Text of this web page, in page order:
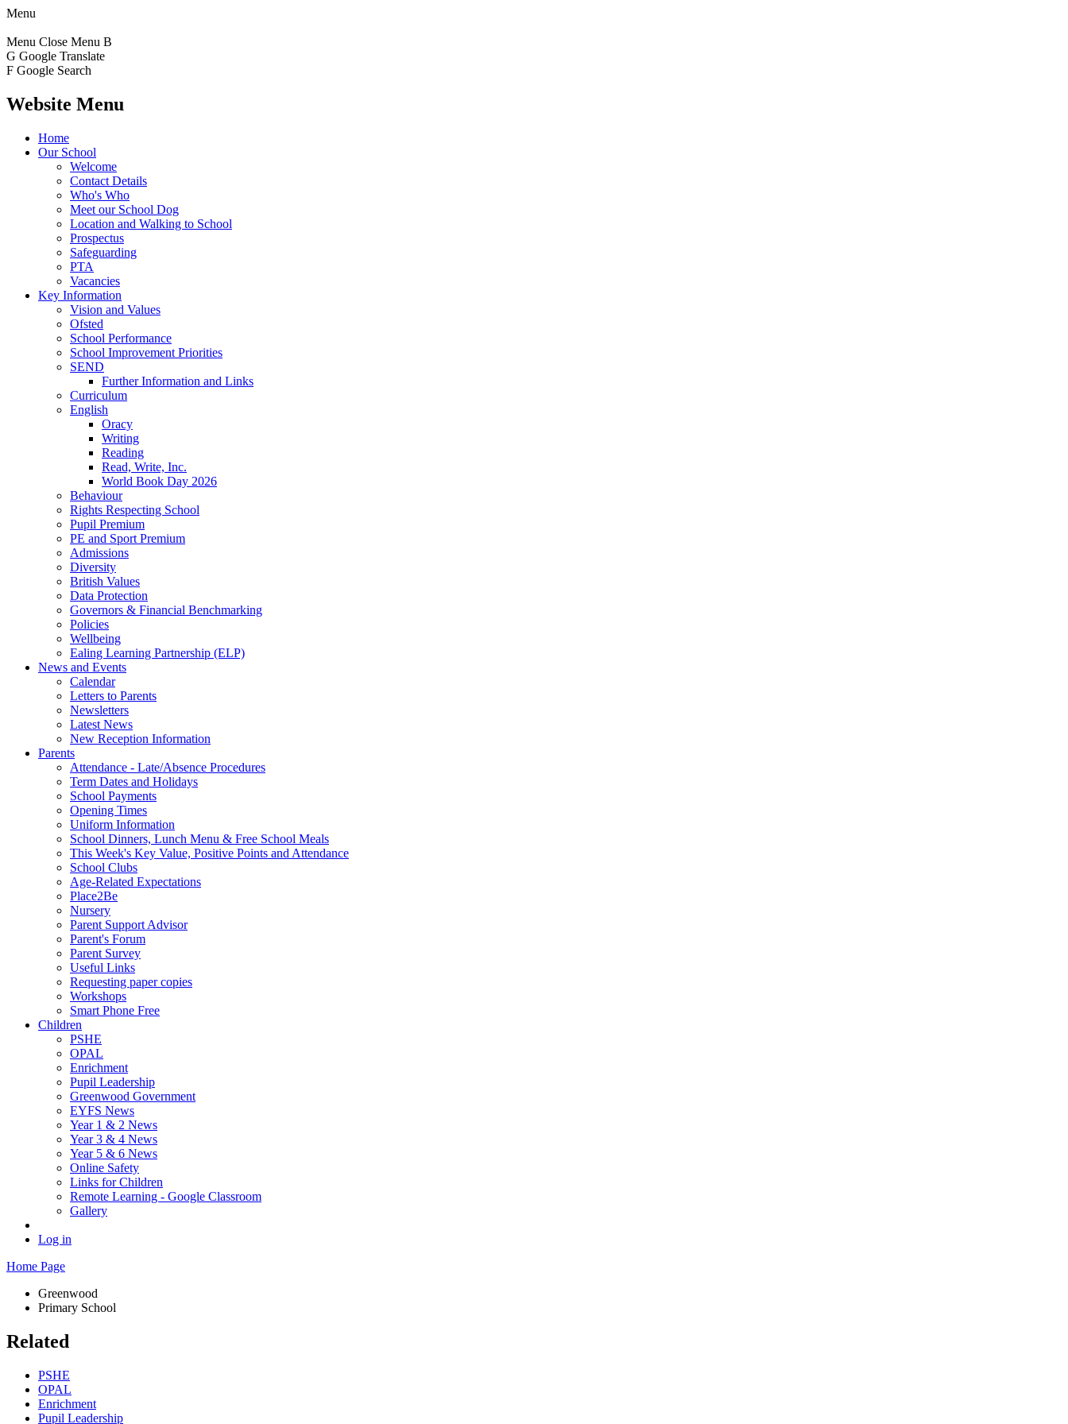
Menu
Menu Close Menu B
G Google Translate
F Google Search
Website Menu
Home
Our School
Welcome
Contact Details
Who's Who
Meet our School Dog
Location and Walking to School
Prospectus
Safeguarding
PTA
Vacancies
Key Information
Vision and Values
Ofsted
School Performance
School Improvement Priorities
SEND
Further Information and Links
Curriculum
English
Oracy
Writing
Reading
Read, Write, Inc.
World Book Day 2026
Behaviour
Rights Respecting School
Pupil Premium
PE and Sport Premium
Admissions
Diversity
British Values
Data Protection
Governors & Financial Benchmarking
Policies
Wellbeing
Ealing Learning Partnership (ELP)
News and Events
Calendar
Letters to Parents
Newsletters
Latest News
New Reception Information
Parents
Attendance - Late/Absence Procedures
Term Dates and Holidays
School Payments
Opening Times
Uniform Information
School Dinners, Lunch Menu & Free School Meals
This Week's Key Value, Positive Points and Attendance
School Clubs
Age-Related Expectations
Place2Be
Nursery
Parent Support Advisor
Parent's Forum
Parent Survey
Useful Links
Requesting paper copies
Workshops
Smart Phone Free
Children
PSHE
OPAL
Enrichment
Pupil Leadership
Greenwood Government
EYFS News
Year 1 & 2 News
Year 3 & 4 News
Year 5 & 6 News
Online Safety
Links for Children
Remote Learning - Google Classroom
Gallery
Log in
Home Page
Greenwood
Primary School
Related
PSHE
OPAL
Enrichment
Pupil Leadership